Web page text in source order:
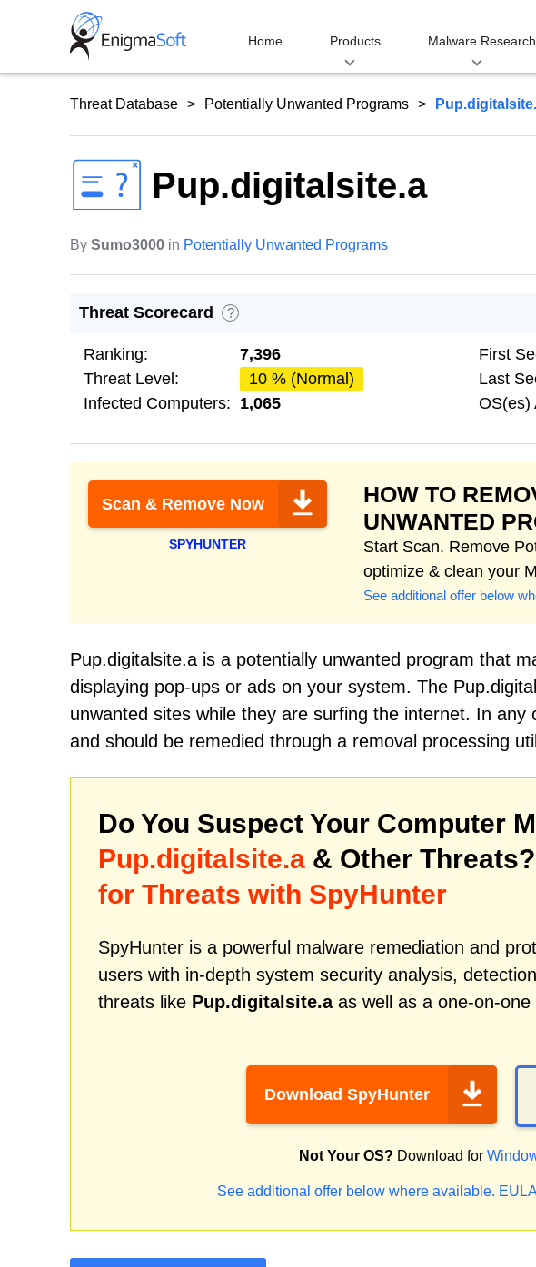
Home Products Malware Research
Threat Database Potentially Unwanted Programs
Pup.digitalsite.a
By Sumo3000 in Potentially Unwanted Programs
Threat Scorecard ?
Ranking:
7,396
Threat Level:
10 % (Normal)
Infected Computers: 1,065
First
Last
OS(es)
Scan & Remove Now
SPYHUNTER
HOW TO
UNWANTED
Start Scan. Remove
optimize & clean your
See additional offer below
Pup.digitalsite.a is a potentially unwanted program that
displaying pop-ups or ads on your system. The
unwanted sites while they are surfing the internet. In any
and should be remedied through a removal processing
Do You Suspect Your Computer
Pup.digitalsite.a & Other Threats?
for Threats with SpyHunter
SpyHunter is a powerful malware remediation and
users with in-depth system security analysis,
threats like Pup.digitalsite.aas well as a one-on-one
Download SpyHunter
Not Your OS? Download for
See additional offer below where available. EULA